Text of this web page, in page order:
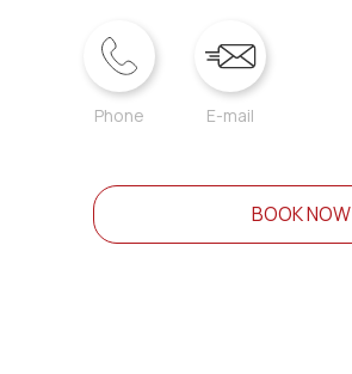
Phone E-mail
BOOK NOW